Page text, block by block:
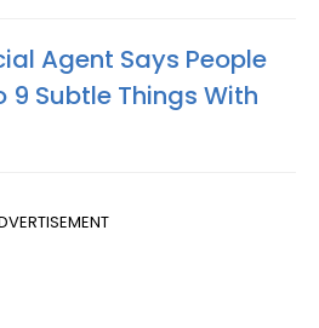
Agent Says People
9 Subtle Things With